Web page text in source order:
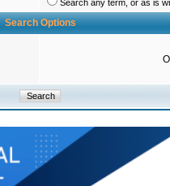
Search any term, or as is
Search Options